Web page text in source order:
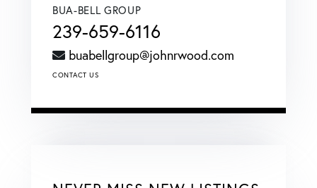
BUA-BELL GROUP
239-659-6116
buabellgroup@johnrwood.com
CONTACT US